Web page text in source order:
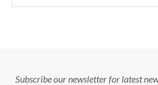
Subscribe our newsletter for latest